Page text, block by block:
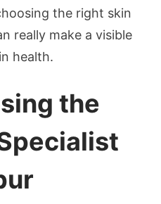
the right skin
really make a visible
health.
the